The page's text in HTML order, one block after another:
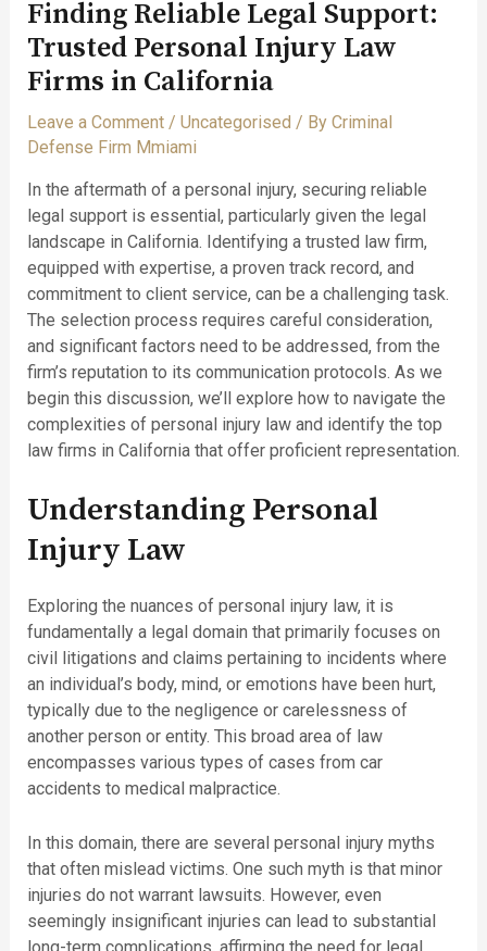
Finding Reliable Legal Support:
Trusted Personal Injury Law
Firms in California
Leave a Comment / Uncategorised / By Criminal
Defense Firm Mmiami
In the aftermath of a personal injury, securing reliable
legal support is essential, particularly given the legal
landscape in California. Identifying a trusted law firm,
equipped with expertise, a proven track record, and
commitment to client service, can be a challenging task.
The selection process requires careful consideration,
and significant factors need to be addressed, from the
firm’s reputation to its communication protocols. As we
begin this discussion, we’ll explore how to navigate the
complexities of personal injury law and identify the top
law firms in California that offer proficient representation.
Understanding Personal
Injury Law
Exploring the nuances of personal injury law, it is
fundamentally a legal domain that primarily focuses on
civil litigations and claims pertaining to incidents where
an individual’s body, mind, or emotions have been hurt,
typically due to the negligence or carelessness of
another person or entity. This broad area of law
encompasses various types of cases from car
accidents to medical malpractice.
In this domain, there are several personal injury myths
that often mislead victims. One such myth is that minor
injuries do not warrant lawsuits. However, even
seemingly insignificant injuries can lead to substantial